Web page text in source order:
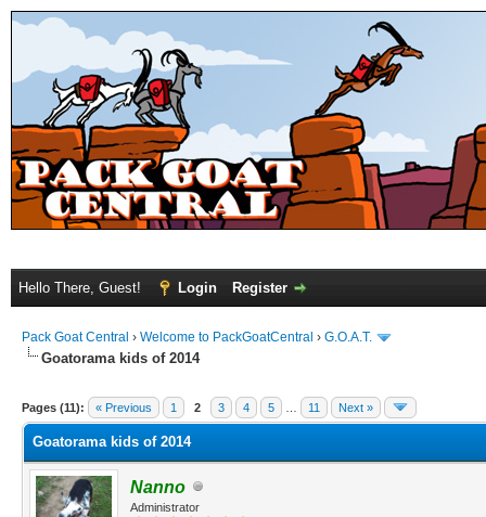
Hello There, Guest! Login Register
Pack Goat Central › Welcome to PackGoatCentral › G.O.A.T.
Goatorama kids of 2014
Pages (11): « Previous 1 2 3 4 5 11 Next »
Goatorama kids of 2014
Nanno
Administrator